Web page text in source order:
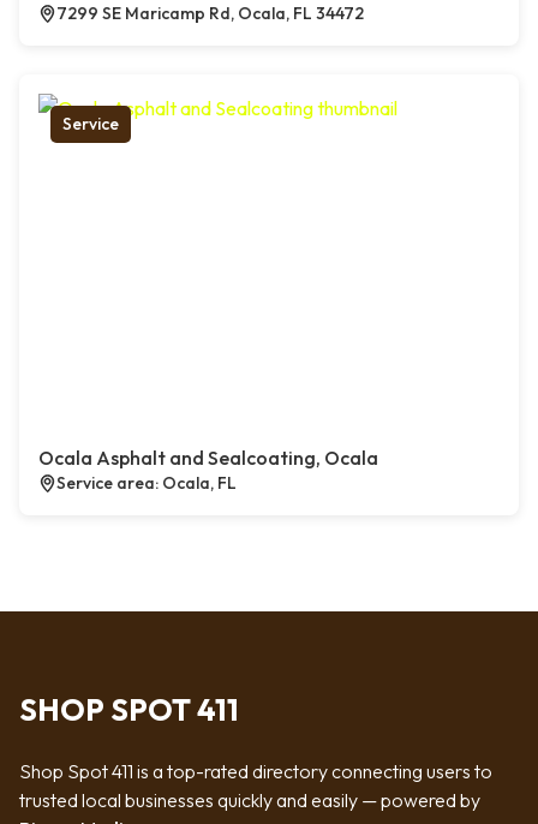
7299 SE Maricamp Rd, Ocala, FL 34472
Service
Ocala Asphalt and Sealcoating, Ocala
Service area: Ocala, FL
SHOP SPOT 411
Shop Spot 411 is a top-rated directory connecting users to
trusted local businesses quickly and easily — powered by